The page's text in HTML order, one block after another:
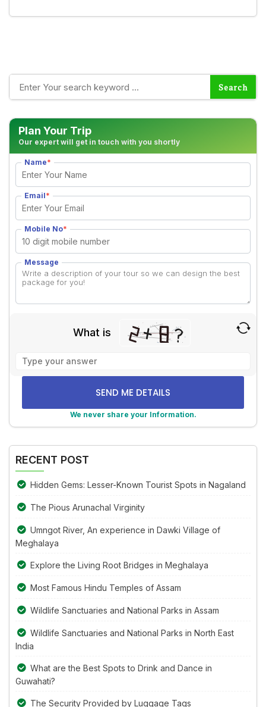
Plan Your Trip
Our expert will get in touch with you shortly
Name*
Email*
Mobile No*
Message
What is
problem
shown
image
We never share your Information.
RECENT POST
Hidden Gems: Lesser-Known Tourist Spots in Nagaland
The Pious Arunachal Virginity
Umngot River, An experience in Dawki Village of
Meghalaya
Explore the Living Root Bridges in Meghalaya
Most Famous Hindu Temples of Assam
Wildlife Sanctuaries and National Parks in Assam
Wildlife Sanctuaries and National Parks in North East
India
What are the Best Spots to Drink and Dance in
Guwahati?
The Security Provided by Luggage Tags